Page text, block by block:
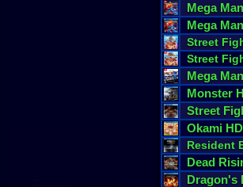
Mega Man
Mega Man
Street
Street
Mega Man
Monster
Street
Okami HD
Resident
Dead
Dragon's